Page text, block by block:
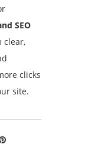
SEO
clear,
clicks
site.